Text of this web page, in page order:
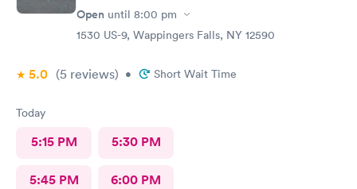
Open until 8:00 pm
1530 US-9, Wappingers Falls, NY 12590
5.0 (5 reviews) • Short Wait Time
Today
5:15 PM 5:30 PM
5:45 PM 6:00 PM